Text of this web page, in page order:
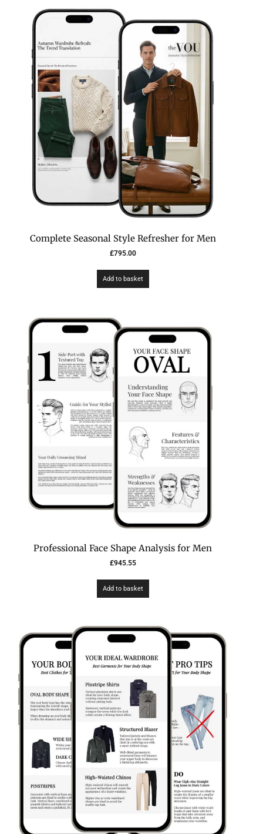
Complete Seasonal Style Refresher for Men
£795.00
Add to basket
Professional Face Shape Analysis for Men
£945.55
Add to basket